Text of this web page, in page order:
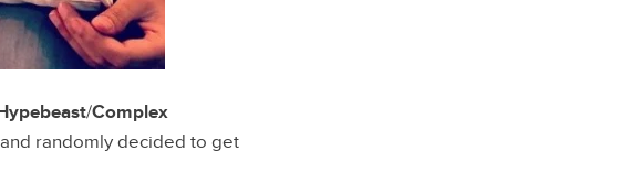
/Complex
randomly decided to get